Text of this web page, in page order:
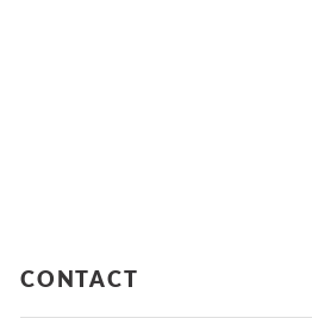
CONTACT